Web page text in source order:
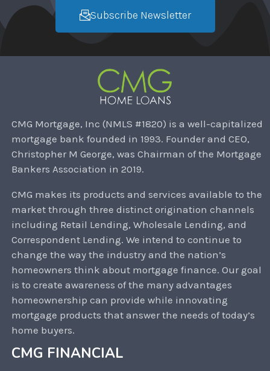
Subscribe Newsletter
CMG Mortgage, Inc (NMLS #1820) is a well-capitalized
mortgage bank founded in 1993. Founder and CEO,
Christopher M George, was Chairman of the Mortgage
Bankers Association in 2019.
CMG makes its products and services available to the
market through three distinct origination channels
including Retail Lending, Wholesale Lending, and
Correspondent Lending. We intend to continue to
change the way the industry and the nation’s
homeowners think about mortgage finance. Our goal
is to create awareness of the many advantages
homeownership can provide while innovating
mortgage products that answer the needs of today’s
home buyers.
CMG FINANCIAL